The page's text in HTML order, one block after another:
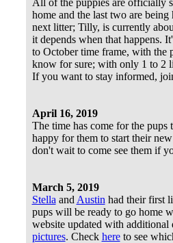
All of the puppies are officially
home and the last two are
next litter; Tilly, is currently
it depends when that happens.
to October time frame, with the
know for sure; with only 1 to 2
If you want to stay informed,
April 16, 2019
The time has come for the pups
happy for them to start their
don't wait to come see them if
March 5, 2019
Stella and Austin had their first
pups will be ready to go home
website updated with additional
pictures. Check hereto see